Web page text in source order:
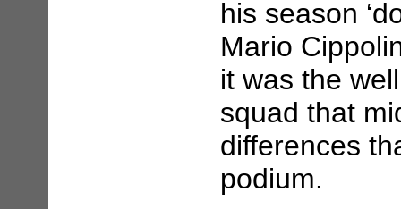
his season
Mario
it was the
squad that
differences
podium.